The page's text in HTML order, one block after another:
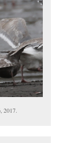
2017.